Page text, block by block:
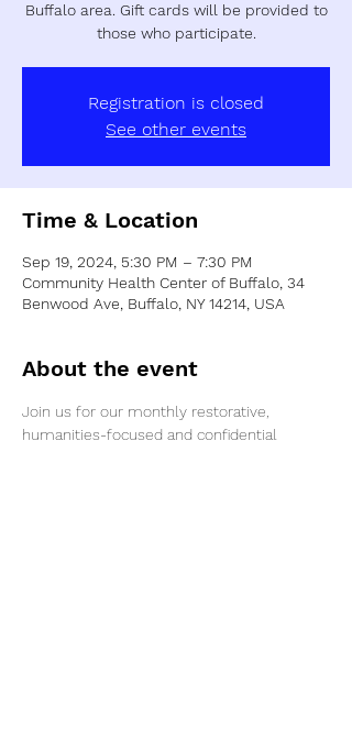
Buffalo area. Gift cards will be provided to
those who participate.
Registration is closed
See other events
Time & Location
Sep 19, 2024, 5:30 PM – 7:30 PM
Community Health Center of Buffalo, 34
Benwood Ave, Buffalo, NY 14214, USA
About the event
Join us for our monthly restorative,
humanities-focused and confidential